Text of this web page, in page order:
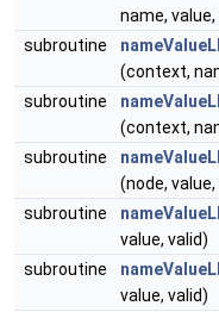
name,
subroutine
(context,
subroutine
(context,
subroutine
(node, value,
subroutine
value, valid)
subroutine
value, valid)